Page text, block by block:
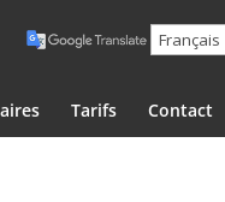
Tarifs Contact